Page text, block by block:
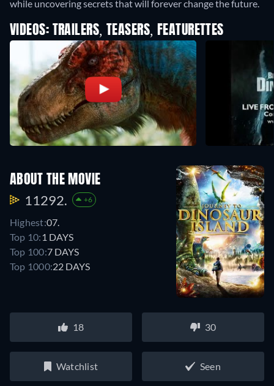
while uncovering secrets that will forever change the future.
VIDEOS: TRAILERS, TEASERS, FEATURETTES
ABOUT THE MOVIE
11292. +6
Highest:07.
Top 10: 1 DAYS
Top 100:7 DAYS
Top 1000:22 DAYS
18 30
Watchlist Seen